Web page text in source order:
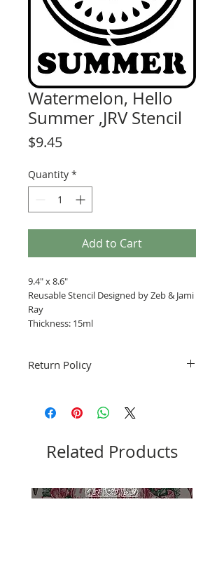
Watermelon, Hello
Summer ,JRV Stencil
$9.45Price
Quantity *
Add to Cart
9.4" x 8.6"
Reusable Stencil Designed by Zeb & Jami
Ray
Thickness: 15ml
Return Policy
questions before ordering, Thank you.
Related Products